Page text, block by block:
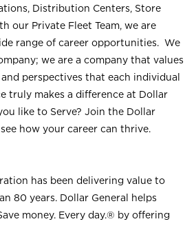
Distribution Centers, Store
our Private Fleet Team, we are
range of career opportunities. We
we are a company that values
perspectives that each individual
truly makes a difference at Dollar
like to Serve? Join the Dollar
how your career can thrive.
has been delivering value to
80 years. Dollar General helps
money. Every day.® by offering